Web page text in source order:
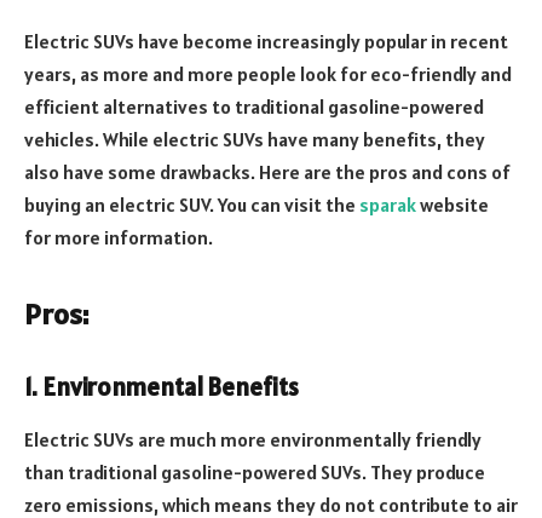
Electric SUVs have become increasingly popular in recent
years, as more and more people look for eco-friendly and
efficient alternatives to traditional gasoline-powered
vehicles. While electric SUVs have many benefits, they
also have some drawbacks. Here are the pros and cons of
buying an electric SUV. You can visit the sparakwebsite
for more information.
Pros:
1. Environmental Benefits
Electric SUVs are much more environmentally friendly
than traditional gasoline-powered SUVs. They produce
zero emissions, which means they do not contribute to air